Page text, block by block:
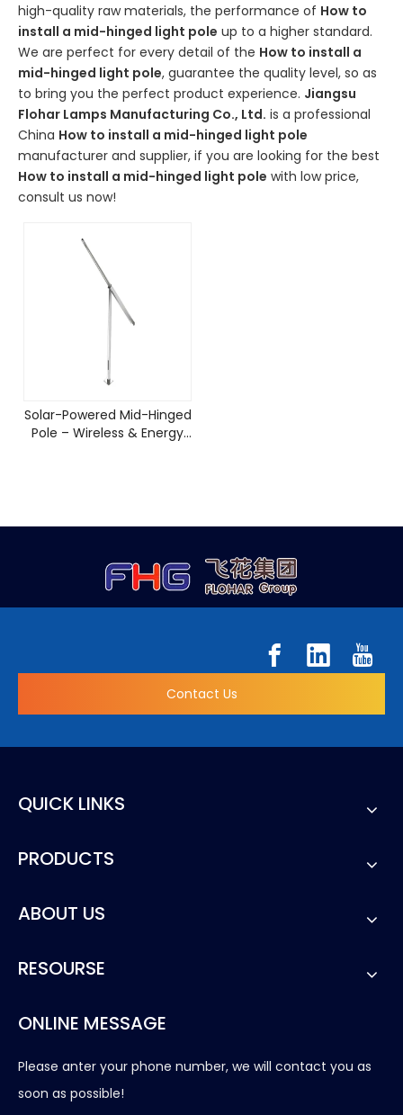
high-quality raw materials, the performance of How to
install a mid-hinged light pole up to a higher standard.
We are perfect for every detail of the How to install a
mid-hinged light pole, guarantee the quality level, so as
to bring you the perfect product experience. Jiangsu
Flohar Lamps Manufacturing Co., Ltd. is a professional
China How to install a mid-hinged light pole
manufacturer and supplier, if you are looking for the best
How to install a mid-hinged light pole with low price,
consult us now!
Solar-Powered Mid-Hinged
Pole – Wireless & Energy
Contact Us
QUICK LINKS
PRODUCTS
ABOUT US
RESOURSE
ONLINE MESSAGE
Please anter your phone number, we will contact you as
soon as possible!